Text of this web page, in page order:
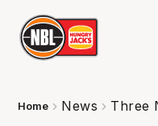
Home News Three